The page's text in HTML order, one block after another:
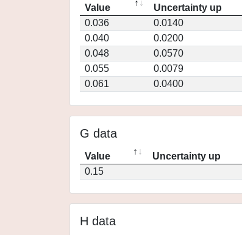
Value Uncertainty up
0.036
0.0140
0.040
0.0200
0.048
0.0570
0.055
0.0079
0.061
0.0400
G data
Value Uncertainty up
0.15
H data